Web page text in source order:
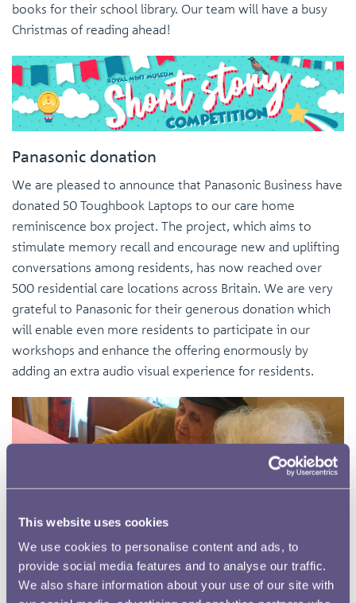
This website uses cookies
We use cookies to personalise content and ads, to
provide social media features and to analyse our traffic.
We also share information about your use of our site with
books for their school library. Our team will have a busy
Christmas of reading ahead!
Panasonic donation
We are pleased to announce that Panasonic Business have
donated 50 Toughbook Laptops to our care home
reminiscence box project. The project, which aims to
stimulate memory recall and encourage new and uplifting
conversations among residents, has now reached over
500 residential care locations across Britain. We are very
grateful to Panasonic for their generous donation which
will enable even more residents to participate in our
workshops and enhance the offering enormously by
adding an extra audio visual experience for residents.
You might also like